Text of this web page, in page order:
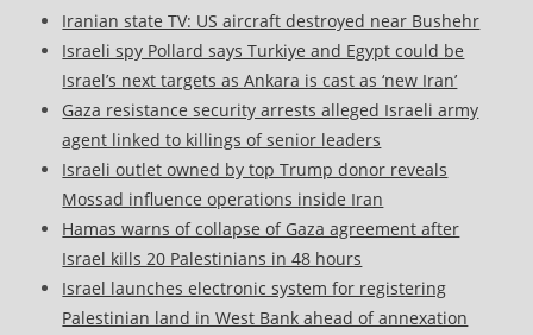
Iranian state TV: US aircraft destroyed near Bushehr
Israeli spy Pollard says Turkiye and Egypt could be
Israel’s next targets as Ankara is cast as ‘new Iran’
Gaza resistance security arrests alleged Israeli army
agent linked to killings of senior leaders
Israeli outlet owned by top Trump donor reveals
Mossad influence operations inside Iran
Hamas warns of collapse of Gaza agreement after
Israel kills 20 Palestinians in 48 hours
Israel launches electronic system for registering
Palestinian land in West Bank ahead of annexation